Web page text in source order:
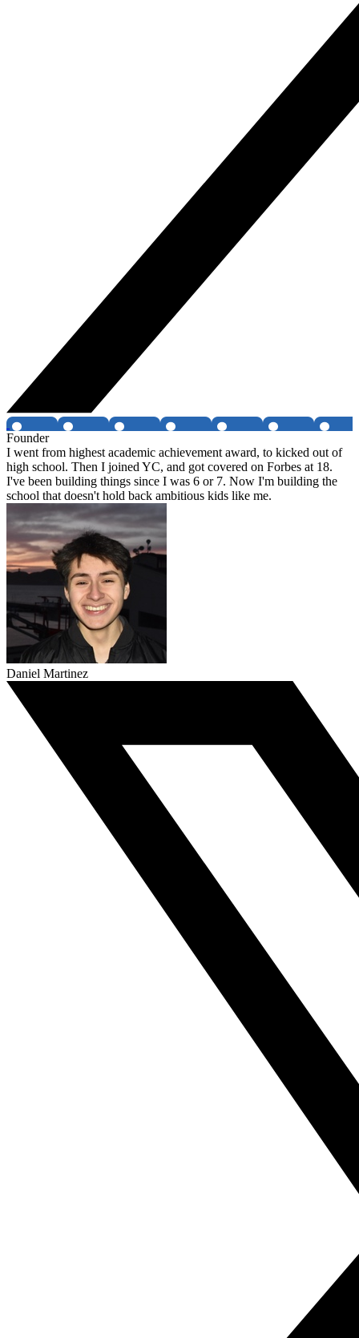
Founder
I went from highest academic achievement award, to kicked out of
high school. Then I joined YC, and got covered on Forbes at 18.
I've been building things since I was 6 or 7. Now I'm building the
school that doesn't hold back ambitious kids like me.
Daniel Martinez